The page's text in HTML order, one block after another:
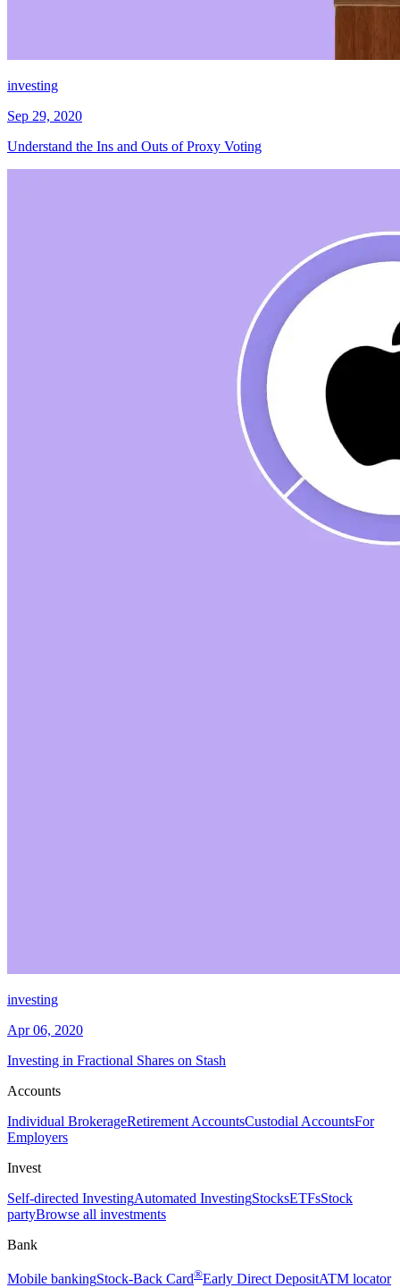
investing
Sep 29, 2020
Understand the Ins and Outs of Proxy Voting
investing
Apr 06, 2020
Investing in Fractional Shares on Stash
Accounts
Individual BrokerageRetirement AccountsCustodial AccountsFor
Employers
Invest
Self-directed InvestingAutomated InvestingStocksETFsStock
partyBrowse all investments
Bank
Mobile bankingStock-Back Card®Early Direct DepositATM locator